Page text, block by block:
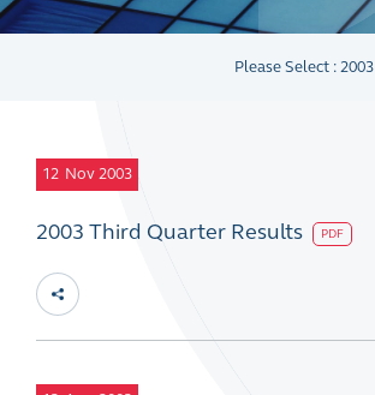
Please Select : 2003
12 Nov 2003
2003 Third Quarter Results PDF